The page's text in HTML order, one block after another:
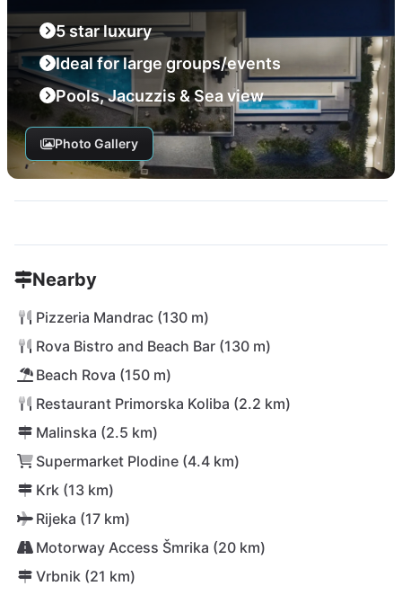
5 star luxury
Ideal for large groups/events
Pools, Jacuzzis & Sea view
Photo Gallery
Nearby
Pizzeria Mandrac (130 m)
Rova Bistro and Beach Bar (130 m)
Beach Rova (150 m)
Restaurant Primorska Koliba (2.2 km)
Malinska (2.5 km)
Supermarket Plodine (4.4 km)
Krk (13 km)
Rijeka (17 km)
Motorway Access Šmrika (20 km)
Vrbnik (21 km)